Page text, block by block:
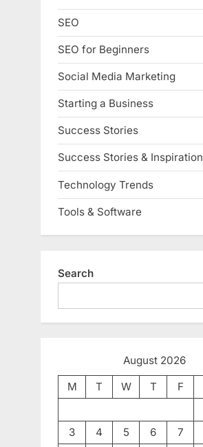
SEO
SEO for Beginners
Social Media Marketing
Starting a Business
Success Stories
Success Stories & Inspiration
Technology Trends
Tools & Software
Search
August 2026
M
T W T F
3
4 5 6 7